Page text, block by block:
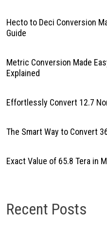
Hecto to Deci Conversion
Guide
Metric Conversion Made
Explained
Effortlessly Convert 12.7
The Smart Way to Convert
Exact Value of 65.8 Tera in
Recent Posts